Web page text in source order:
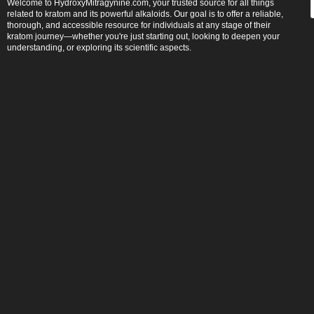
Welcome to HydroxyMitragynine.com, your trusted source for all things
related to kratom and its powerful alkaloids. Our goal is to offer a reliable,
thorough, and accessible resource for individuals at any stage of their
kratom journey—whether you're just starting out, looking to deepen your
understanding, or exploring its scientific aspects.